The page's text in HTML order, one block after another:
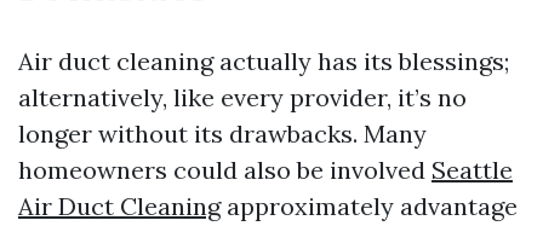
Air duct cleaning actually has its blessings;
alternatively, like every provider, it’s no
longer without its drawbacks. Many
homeowners could also be involved Seattle
Air Duct Cleaningapproximately advantage